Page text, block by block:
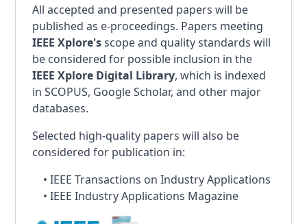
All accepted and presented papers will be
published as e-proceedings. Papers meeting
IEEE Xplore'sscope and quality standards will
be considered for possible inclusion in the
IEEE Xplore Digital Library, which is indexed
in SCOPUS, Google Scholar, and other major
databases.
Selected high-quality papers will also be
considered for publication in:
• IEEE Transactions on Industry Applications
• IEEE Industry Applications Magazine